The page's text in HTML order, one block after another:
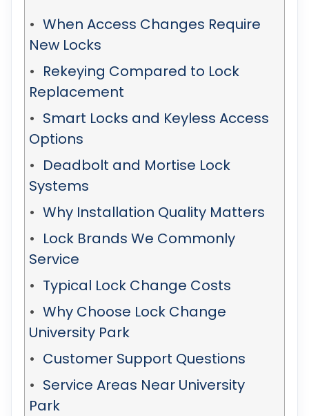
When Access Changes Require
New Locks
Rekeying Compared to Lock
Replacement
Smart Locks and Keyless Access
Options
Deadbolt and Mortise Lock
Systems
Why Installation Quality Matters
Lock Brands We Commonly
Service
Typical Lock Change Costs
Why Choose Lock Change
University Park
Customer Support Questions
Service Areas Near University
Park